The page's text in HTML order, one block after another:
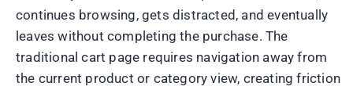
continues browsing, gets distracted, and eventually
leaves without completing the purchase. The
traditional cart page requires navigation away from
the current product or category view, creating friction